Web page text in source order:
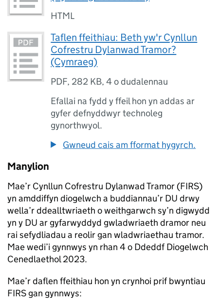
HTML
Taflen ffeithiau: Beth yw'r Cynllun
Cofrestru Dylanwad Tramor?
(Cymraeg)
PDF, 282 KB,4 o dudalennau
Efallai na fydd y ffeil hon yn addas ar
gyfer defnyddwyr technoleg
gynorthwyol.
Gwneud cais am fformat hygyrch.
Manylion
Mae’r Cynllun Cofrestru Dylanwad Tramor (FIRS)
yn amddiffyn diogelwch a buddiannau’r DU drwy
wella’r ddealltwriaeth o weithgarwch sy’n digwydd
yn y DU ar gyfarwyddyd gwladwriaeth dramor neu
rai sefydliadau a reolir gan wladwriaethau tramor.
Mae wedi’i gynnwys yn rhan 4 o Ddeddf Diogelwch
Cenedlaethol 2023.
Mae’r daflen ffeithiau hon yn crynhoi prif bwyntiau
FIRS gan gynnwys: